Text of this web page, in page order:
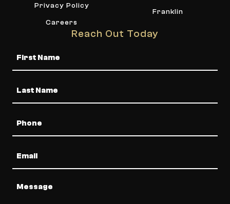
Privacy Policy
Careers
Franklin
Reach Out Today
Message